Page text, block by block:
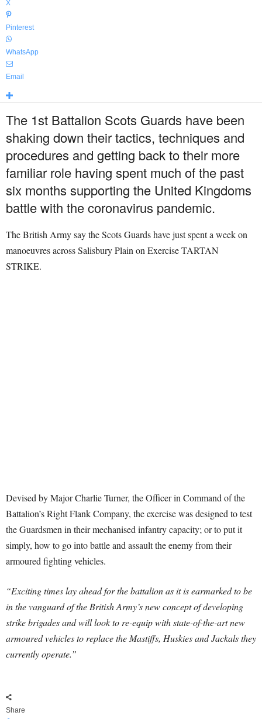
X
Pinterest
WhatsApp
Email
The 1st Battalion Scots Guards have been
shaking down their tactics, techniques and
procedures and getting back to their more
familiar role having spent much of the past
six months supporting the United Kingdoms
battle with the coronavirus pandemic.
The British Army say the Scots Guards have just spent a week on
manoeuvres across Salisbury Plain on Exercise TARTAN
STRIKE.
Devised by Major Charlie Turner, the Officer in Command of the
Battalion’s Right Flank Company, the exercise was designed to test
the Guardsmen in their mechanised infantry capacity; or to put it
simply, how to go into battle and assault the enemy from their
armoured fighting vehicles.
“Exciting times lay ahead for the battalion as it is earmarked to be
in the vanguard of the British Army’s new concept of developing
strike brigades and will look to re-equip with state-of-the-art new
armoured vehicles to replace the Mastiffs, Huskies and Jackals they
currently operate.”
Share